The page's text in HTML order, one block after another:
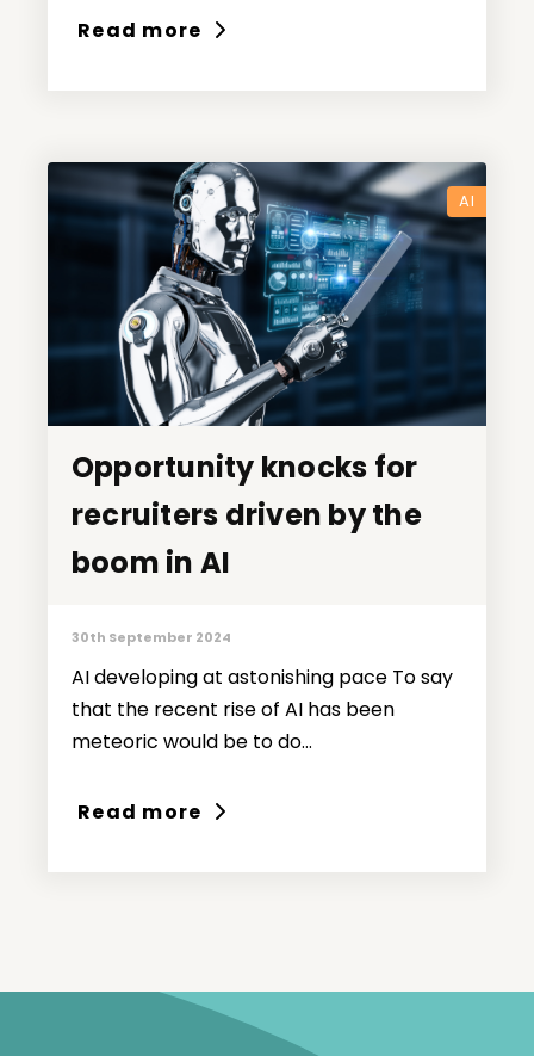
Read more
AI
Opportunity knocks for
recruiters driven by the
boom in AI
Opportunity knocks for
recruiters driven by the
boom in AI
30th September 2024
AI developing at astonishing pace To say
that the recent rise of AI has been
meteoric would be to do...
Read more